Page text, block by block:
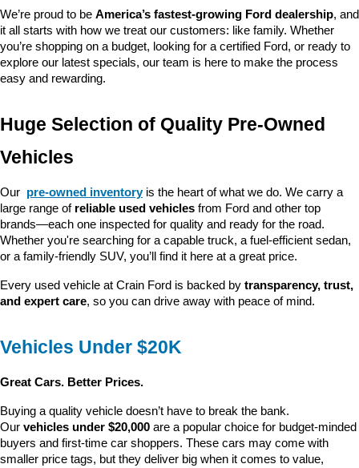
We’re proud to be America’s fastest-growing Ford dealership, and
it all starts with how we treat our customers: like family. Whether
you’re shopping on a budget, looking for a certified Ford, or ready to
explore our latest specials, our team is here to make the process
easy and rewarding.
Huge Selection of Quality Pre-Owned
Vehicles
Our pre-owned inventory is the heart of what we do. We carry a
large range of reliable used vehicles from Ford and other top
brands—each one inspected for quality and ready for the road.
Whether you're searching for a capable truck, a fuel-efficient sedan,
or a family-friendly SUV, you’ll find it here at a great price.
Every used vehicle at Crain Ford is backed by transparency, trust,
and expert care, so you can drive away with peace of mind.
Vehicles Under $20K
Great Cars. Better Prices.
Buying a quality vehicle doesn’t have to break the bank.
Our vehicles under $20,000 are a popular choice for budget-minded
buyers and first-time car shoppers. These cars may come with
smaller price tags, but they deliver big when it comes to value,